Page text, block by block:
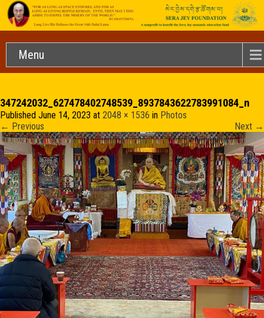
Menu
347242032_627478402748539_8937843622783991084_n
Published June 14, 2023 at 2048 × 1536 in Photos
← Previous Next →